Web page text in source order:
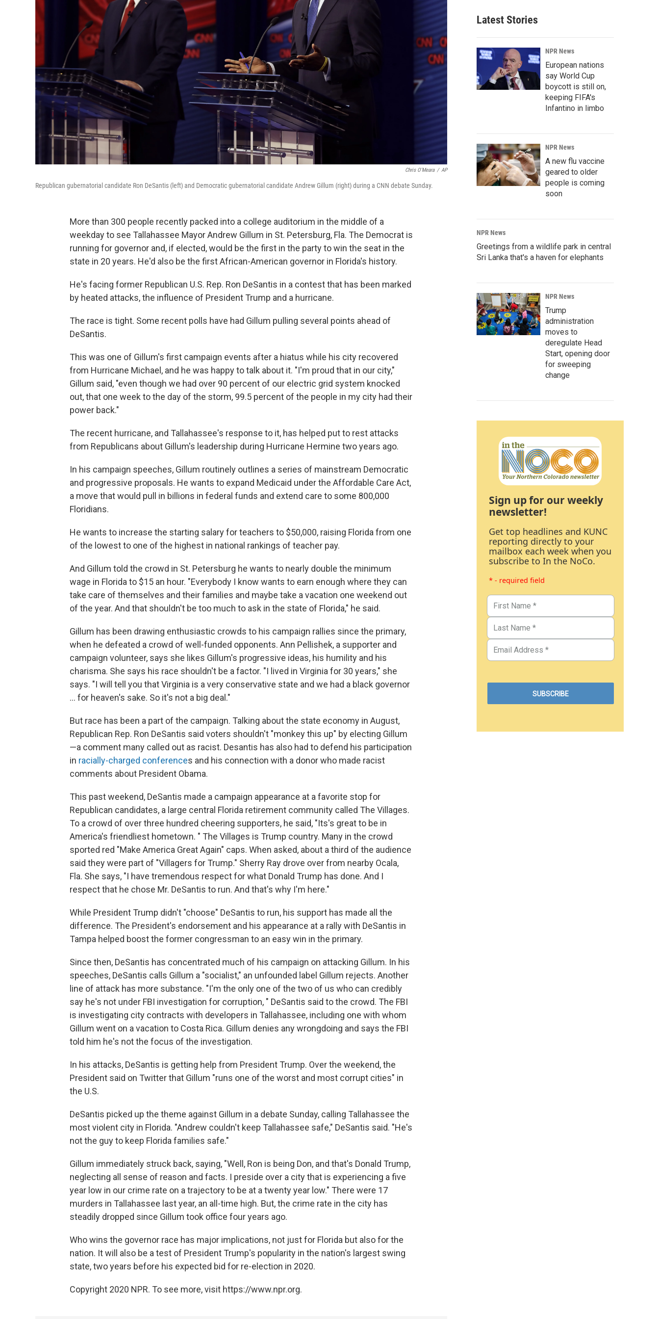
Chris O'Meara / AP
Republican gubernatorial candidate Ron DeSantis (left) and Democratic gubernatorial candidate Andrew Gillum (right) during a CNN debate Sunday.
More than 300 people recently packed into a college auditorium in the middle of a
weekday to see Tallahassee Mayor Andrew Gillum in St. Petersburg, Fla. The Democrat is
running for governor and, if elected, would be the first in the party to win the seat in the
state in 20 years. He'd also be the first African-American governor in Florida's history.
He's facing former Republican U.S. Rep. Ron DeSantis in a contest that has been marked
by heated attacks, the influence of President Trump and a hurricane.
The race is tight. Some recent polls have had Gillum pulling several points ahead of
DeSantis.
This was one of Gillum's first campaign events after a hiatus while his city recovered
from Hurricane Michael, and he was happy to talk about it. "I'm proud that in our city,"
Gillum said, "even though we had over 90 percent of our electric grid system knocked
out, that one week to the day of the storm, 99.5 percent of the people in my city had their
power back."
The recent hurricane, and Tallahassee's response to it, has helped put to rest attacks
from Republicans about Gillum's leadership during Hurricane Hermine two years ago.
In his campaign speeches, Gillum routinely outlines a series of mainstream Democratic
and progressive proposals. He wants to expand Medicaid under the Affordable Care Act,
a move that would pull in billions in federal funds and extend care to some 800,000
Floridians.
He wants to increase the starting salary for teachers to $50,000, raising Florida from one
of the lowest to one of the highest in national rankings of teacher pay.
And Gillum told the crowd in St. Petersburg he wants to nearly double the minimum
wage in Florida to $15 an hour. "Everybody I know wants to earn enough where they can
take care of themselves and their families and maybe take a vacation one weekend out
of the year. And that shouldn't be too much to ask in the state of Florida," he said.
Gillum has been drawing enthusiastic crowds to his campaign rallies since the primary,
when he defeated a crowd of well-funded opponents. Ann Pellishek, a supporter and
campaign volunteer, says she likes Gillum's progressive ideas, his humility and his
charisma. She says his race shouldn't be a factor. "I lived in Virginia for 30 years," she
says. "I will tell you that Virginia is a very conservative state and we had a black governor
... for heaven's sake. So it's not a big deal."
But race has been a part of the campaign. Talking about the state economy in August,
Republican Rep. Ron DeSantis said voters shouldn't "monkey this up" by electing Gillum
—a comment many called out as racist. Desantis has also had to defend his participation
in racially-charged conferences and his connection with a donor who made racist
comments about President Obama.
This past weekend, DeSantis made a campaign appearance at a favorite stop for
Republican candidates, a large central Florida retirement community called The Villages.
To a crowd of over three hundred cheering supporters, he said, "Its's great to be in
America's friendliest hometown. " The Villages is Trump country. Many in the crowd
sported red "Make America Great Again" caps. When asked, about a third of the audience
said they were part of "Villagers for Trump." Sherry Ray drove over from nearby Ocala,
Fla. She says, "I have tremendous respect for what Donald Trump has done. And I
respect that he chose Mr. DeSantis to run. And that's why I'm here."
While President Trump didn't "choose" DeSantis to run, his support has made all the
difference. The President's endorsement and his appearance at a rally with DeSantis in
Tampa helped boost the former congressman to an easy win in the primary.
Since then, DeSantis has concentrated much of his campaign on attacking Gillum. In his
speeches, DeSantis calls Gillum a "socialist," an unfounded label Gillum rejects. Another
line of attack has more substance. "I'm the only one of the two of us who can credibly
say he's not under FBI investigation for corruption, " DeSantis said to the crowd. The FBI
is investigating city contracts with developers in Tallahassee, including one with whom
Gillum went on a vacation to Costa Rica. Gillum denies any wrongdoing and says the FBI
told him he's not the focus of the investigation.
In his attacks, DeSantis is getting help from President Trump. Over the weekend, the
President said on Twitter that Gillum "runs one of the worst and most corrupt cities" in
the U.S.
DeSantis picked up the theme against Gillum in a debate Sunday, calling Tallahassee the
most violent city in Florida. "Andrew couldn't keep Tallahassee safe," DeSantis said. "He's
not the guy to keep Florida families safe."
Gillum immediately struck back, saying, "Well, Ron is being Don, and that's Donald Trump,
neglecting all sense of reason and facts. I preside over a city that is experiencing a five
year low in our crime rate on a trajectory to be at a twenty year low." There were 17
murders in Tallahassee last year, an all-time high. But, the crime rate in the city has
steadily dropped since Gillum took office four years ago.
Who wins the governor race has major implications, not just for Florida but also for the
nation. It will also be a test of President Trump's popularity in the nation's largest swing
state, two years before his expected bid for re-election in 2020.
Copyright 2020 NPR. To see more, visit https://www.npr.org.
Latest Stories
NPR News
European nations
say World Cup
boycott is still on,
keeping FIFA's
Infantino in limbo
NPR News
A new flu vaccine
geared to older
people is coming
soon
NPR News
Greetings from a wildlife park in central
Sri Lanka that's a haven for elephants
NPR News
Trump
administration
moves to
deregulate Head
Start, opening door
for sweeping
change
Sign up for our weekly
newsletter!
Get top headlines and KUNC
reporting directly to your
mailbox each week when you
subscribe to In the NoCo.
* - required field